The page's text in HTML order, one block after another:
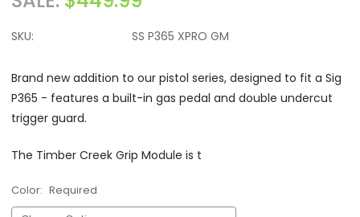
SKU: SS P365 XPRO GM
Brand new addition to our pistol series, designed to fit a Sig
P365 - features a built-in gas pedal and double undercut
trigger guard.
The Timber Creek Grip Module is t
Color: Required